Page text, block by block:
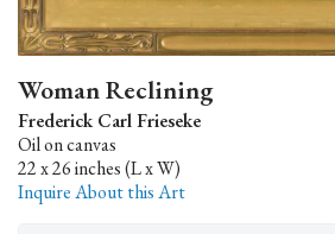
Woman Reclining
Frederick Carl Frieseke
Oil on canvas
22 x 26 inches (L x W)
Inquire About this Art